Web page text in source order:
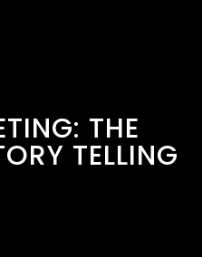
THE
TELLING